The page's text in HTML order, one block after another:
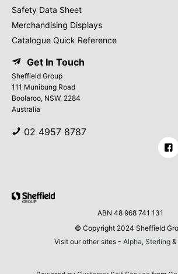
Safety Data Sheet
Merchandising Displays
Catalogue Quick Reference
Get In Touch
Sheffield Group
111 Munibung Road
Boolaroo, NSW, 2284
Australia
02 4957 8787
ABN 48 968 741 131
© Copyright 2024 Sheffield
Visit our other sites -Alpha,Sterling